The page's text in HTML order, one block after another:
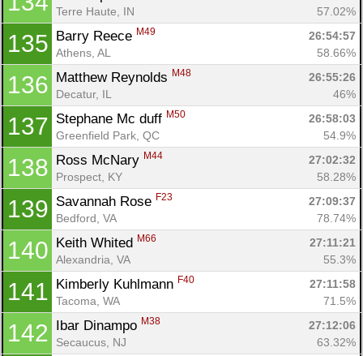
Terre Haute, IN
57.02%
135 Barry Reece M49
26:54:57
Athens, AL
58.66%
136 Matthew Reynolds M48
26:55:26
Decatur, IL
46%
137 Stephane Mc duff M50
26:58:03
Greenfield Park, QC
54.9%
138 Ross McNary M44
27:02:32
Prospect, KY
58.28%
139 Savannah Rose F23
27:09:37
Bedford, VA
78.74%
140 Keith Whited M66
27:11:21
Alexandria, VA
55.3%
141 Kimberly Kuhlmann F40
27:11:58
Tacoma, WA
71.5%
142 Ibar Dinampo M38
27:12:06
Secaucus, NJ
63.32%